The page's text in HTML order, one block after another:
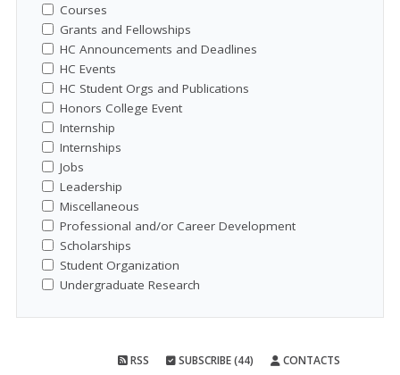
Courses
Grants and Fellowships
HC Announcements and Deadlines
HC Events
HC Student Orgs and Publications
Honors College Event
Internship
Internships
Jobs
Leadership
Miscellaneous
Professional and/or Career Development
Scholarships
Student Organization
Undergraduate Research
RSS SUBSCRIBE (44) CONTACTS